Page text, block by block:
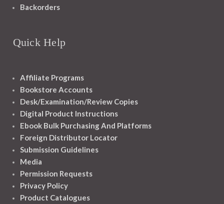
Backorders
Quick Help
Affiliate Programs
Bookstore Accounts
Desk/Examination/Review Copies
Digital Product Instructions
Ebook Bulk Purchasing And Platforms
Foreign Distributor Locator
Submission Guidelines
Media
Permission Requests
Privacy Policy
Product Catalogues